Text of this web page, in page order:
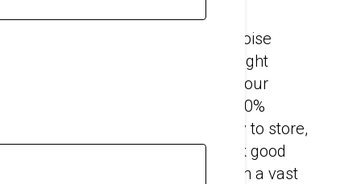
will significantly reduce noise
with the right products in the right
site operating hours and keep your
are flexible, lightweight and 100%
and BS 7837:1996. They’re easy to store,
to install. Echo Barriers will look good
– whether you’re working on a vast